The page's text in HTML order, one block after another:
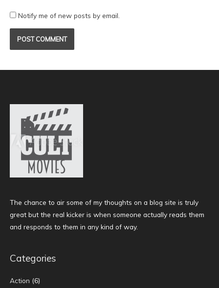
Notify me of new posts by email.
The chance to air some of my thoughts on a blog site is truly
great but the real kicker is when someone actually reads them
and responds to them in any kind of way.
Categories
Action (6)